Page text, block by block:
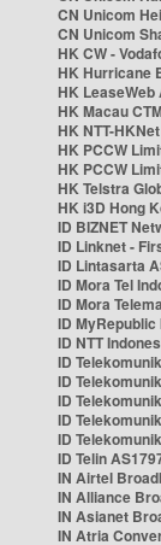
CN Unicom
CN Unicom
HK CW -
HK Hurricane
HK LeaseWeb
HK Macau
HK NTT-
HK PCCW
HK PCCW
HK Telstra
HK i3D Hong
ID BIZNET
ID Linknet -
ID Lintasarta
ID Mora Tel
ID Mora
ID MyRepublic
ID NTT
ID
ID
ID
ID
ID
ID Telin
IN Airtel
IN Alliance
IN Asianet
IN Atria